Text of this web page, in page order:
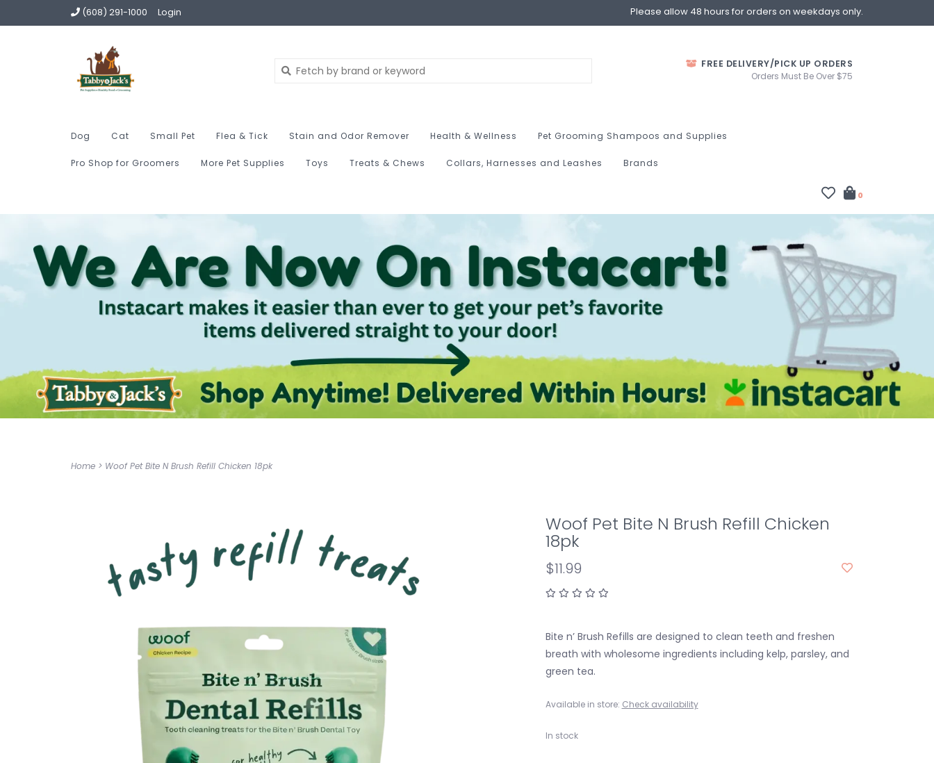
(608) 291-1000 Login Please allow 48 hours for orders on weekdays only.
FREE DELIVERY/PICK UP ORDERS
Orders Must Be Over $75
Dog Cat Small Pet Flea & Tick Stain and Odor Remover Health & Wellness Pet Grooming Shampoos and Supplies
Pro Shop for Groomers More Pet Supplies Toys Treats & Chews Collars, Harnesses and Leashes Brands
0
Home > Woof Pet Bite N Brush Refill Chicken 18pk
Woof Pet Bite N Brush Refill Chicken
18pk
$11.99
Bite n’ Brush Refills are designed to clean teeth and freshen
breath with wholesome ingredients including kelp, parsley, and
green tea.
Available in store: Check availability
In stock